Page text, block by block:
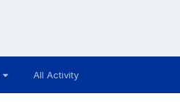
All Activity